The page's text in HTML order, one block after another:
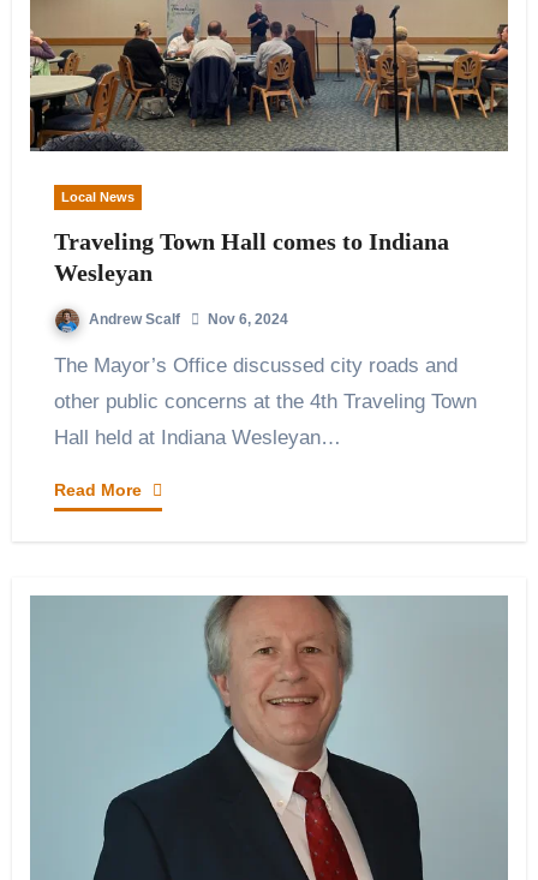
Local News
Traveling Town Hall comes to Indiana
Wesleyan
Andrew Scalf Nov 6, 2024
The Mayor’s Office discussed city roads and
other public concerns at the 4th Traveling Town
Hall held at Indiana Wesleyan…
Read More